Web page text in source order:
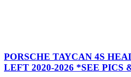
PORSCHE TAYCAN 4S
LEFT 2020-2026 *SEE PICS